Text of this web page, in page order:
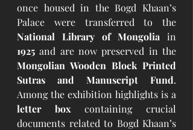
once housed in the Bogd Khaan’s
National Library of Mongolia
1925
Mongolian Wooden Block Printed
Sutras and Manuscript Fund.
letter box containing crucial
documents related to Bogd Khaan’s